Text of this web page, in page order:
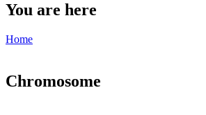
You are here
Home
Chromosome